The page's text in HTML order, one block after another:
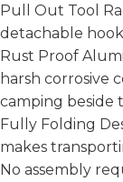
Pull Out Tool
detachable
Rust Proof
harsh corrosive
camping beside
Fully Folding
makes
No assembly